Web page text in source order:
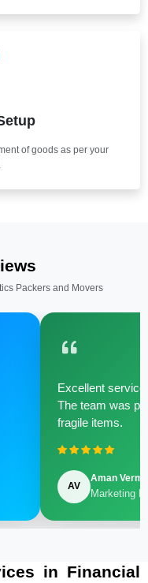
of goods as per your
Packers and Movers
Excellent
The team was
fragile items.
AV
Aman Verma
Marketing
in Financial